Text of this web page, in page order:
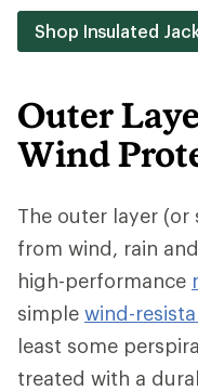
Shop Insulated
Outer
Wind
The outer layer
from wind, rain
high-performance
simple wind-
least some
treated with a